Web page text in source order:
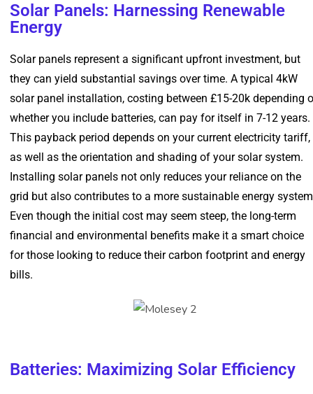
Solar Panels: Harnessing Renewable
Energy
Solar panels represent a significant upfront investment, but
they can yield substantial savings over time. A typical 4kW
solar panel installation, costing between £15-20k depending
whether you include batteries, can pay for itself in 7-12 years.
This payback period depends on your current electricity tariff,
as well as the orientation and shading of your solar system.
Installing solar panels not only reduces your reliance on the
grid but also contributes to a more sustainable energy
Even though the initial cost may seem steep, the long-term
financial and environmental benefits make it a smart choice
for those looking to reduce their carbon footprint and energy
bills.
Batteries: Maximizing Solar Efficiency